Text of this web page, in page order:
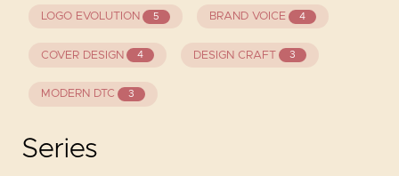
LOGO EVOLUTION 5 BRAND VOICE 4
COVER DESIGN 4 DESIGN CRAFT 3
MODERN DTC 3
Series